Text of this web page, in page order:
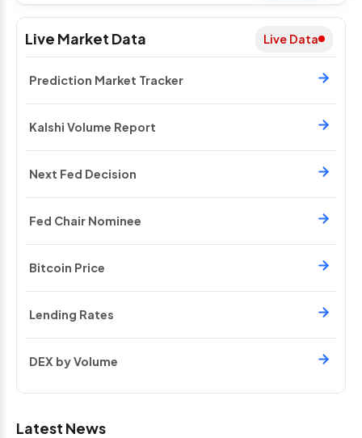
Live Market Data Live Data
Prediction Market Tracker
Kalshi Volume Report
Next Fed Decision
Fed Chair Nominee
Bitcoin Price
Lending Rates
DEX by Volume
Latest News